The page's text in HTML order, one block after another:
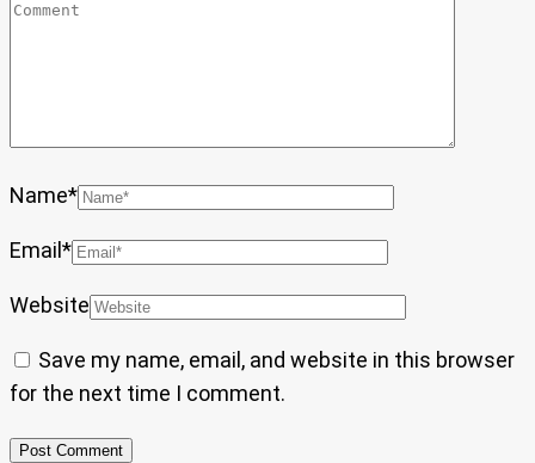
Name*
Email *
Website
Save my name, email, and website in this browser
for the next time I comment.